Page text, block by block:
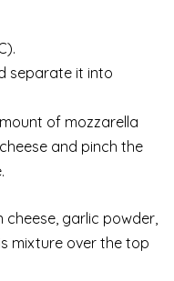
separate it into
of mozzarella
and pinch the
cheese, garlic powder,
mixture over the top